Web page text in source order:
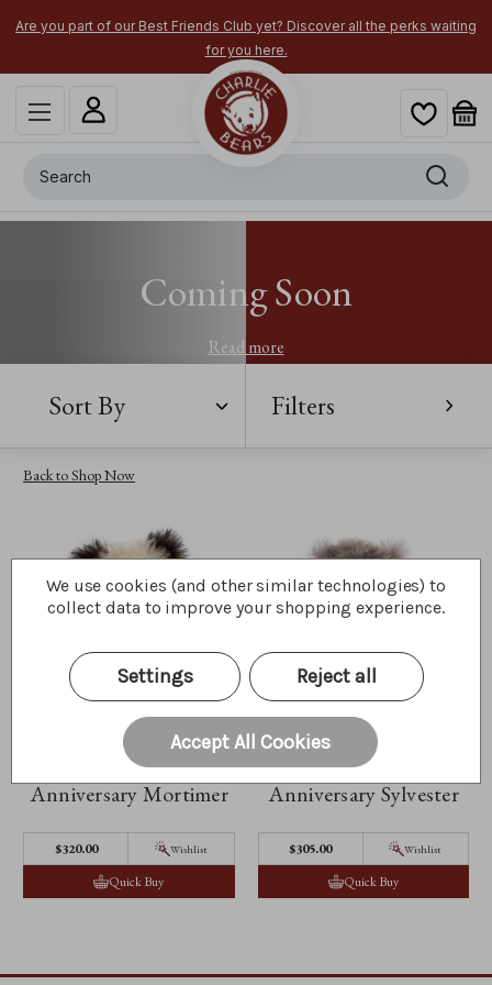
Are you part of our Best Friends Club yet? Discover all the perks waiting
for you here.
Coming Soon
Read more
Sort By Filters
Back to Shop Now
Anniversary Mortimer
$320.00 Wishlist
Quick Buy
Anniversary Sylvester
$305.00 Wishlist
Quick Buy
We use cookies (and other similar technologies) to
collect data to improve your shopping experience.
Settings Reject all
Accept All Cookies